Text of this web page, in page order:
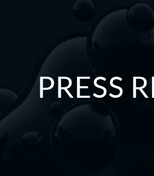
PRESS